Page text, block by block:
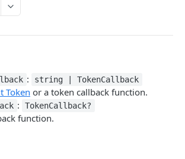
by ID
GET
: string | TokenCallback
Token or a token callback function.
: TokenCallback?
function.